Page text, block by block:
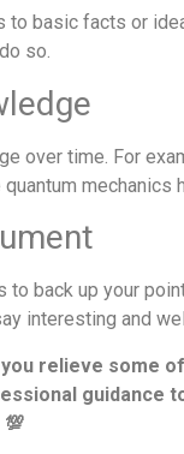
basic facts or
so.
over time. For
to back up your
interesting and
relieve some
guidance